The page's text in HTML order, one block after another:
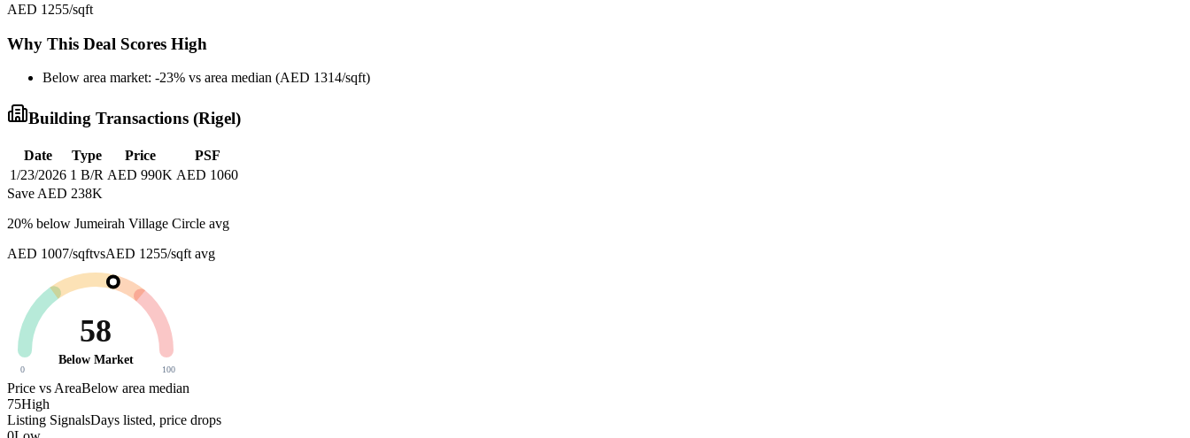
AED 1255/sqft
Why This Deal Scores High
Below area market: -23% vs area median (AED 1314/sqft)
Building Transactions (Rigel)
Date Type Price
PSF
1/23/2026 1 B/R AED 990K AED 1060
Save AED 238K
20% below Jumeirah Village Circle avg
AED 1007/sqftvsAED 1255/sqft avg
58
Below Market
0 100
Price vs AreaBelow area median
75High
Listing SignalsDays listed, price drops